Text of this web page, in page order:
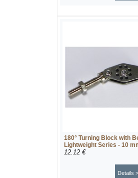
180° Turning Block with
Lightweight Series - 10
12.12 €
Details >